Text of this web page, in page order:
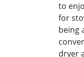
to
for
being
dryer